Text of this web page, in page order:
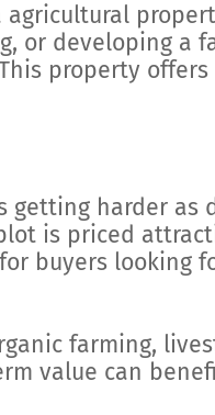
agricultural
or developing a
property
getting harder as
is priced
buyers looking
farming,
value can